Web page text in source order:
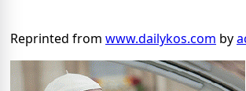
Reprinted from www.dailykos.com by